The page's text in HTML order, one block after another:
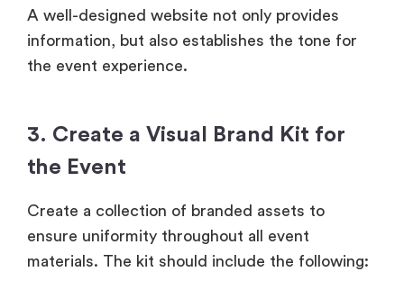
A well-designed website not only provides
information, but also establishes the tone for
the event experience.
3. Create a Visual Brand Kit for
the Event
Create a collection of branded assets to
ensure uniformity throughout all event
materials. The kit should include the following: